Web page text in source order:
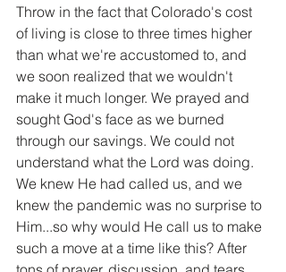
Throw in the fact that Colorado's cost
of living is close to three times higher
than what we're accustomed to, and
we soon realized that we wouldn't
make it much longer. We prayed and
sought God's face as we burned
through our savings. We could not
understand what the Lord was doing.
We knew He had called us, and we
knew the pandemic was no surprise to
Him...so why would He call us to make
such a move at a time like this? After